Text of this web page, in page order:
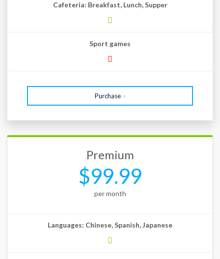
Cafeteria: Breakfast, Lunch, Supper
Sport games
Purchase
Premium
$99.99
per month
Languages: Chinese, Spanish, Japanese